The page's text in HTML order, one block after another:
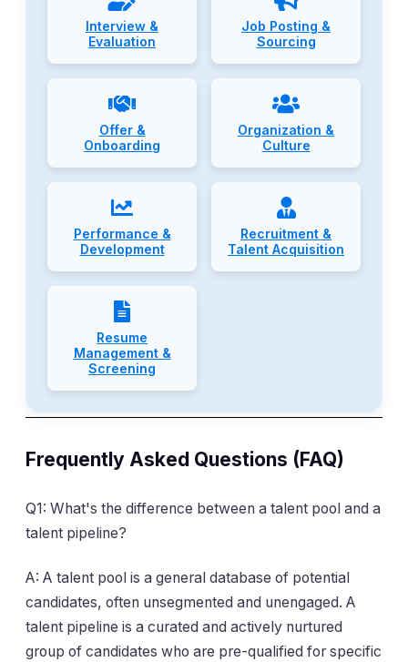
Interview &
Evaluation
Job Posting &
Sourcing
Offer &
Onboarding
Organization &
Culture
Performance &
Development
Recruitment &
Talent Acquisition
Resume
Management &
Screening
Frequently Asked Questions (FAQ)
Q1: What's the difference between a talent pool and a
talent pipeline?
A: A talent pool is a general database of potential
candidates, often unsegmented and unengaged. A
talent pipeline is a curated and actively nurtured
group of candidates who are pre-qualified for specific